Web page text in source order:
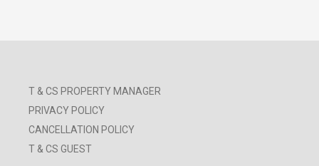
T & CS PROPERTY MANAGER
PRIVACY POLICY
CANCELLATION POLICY
T & CS GUEST